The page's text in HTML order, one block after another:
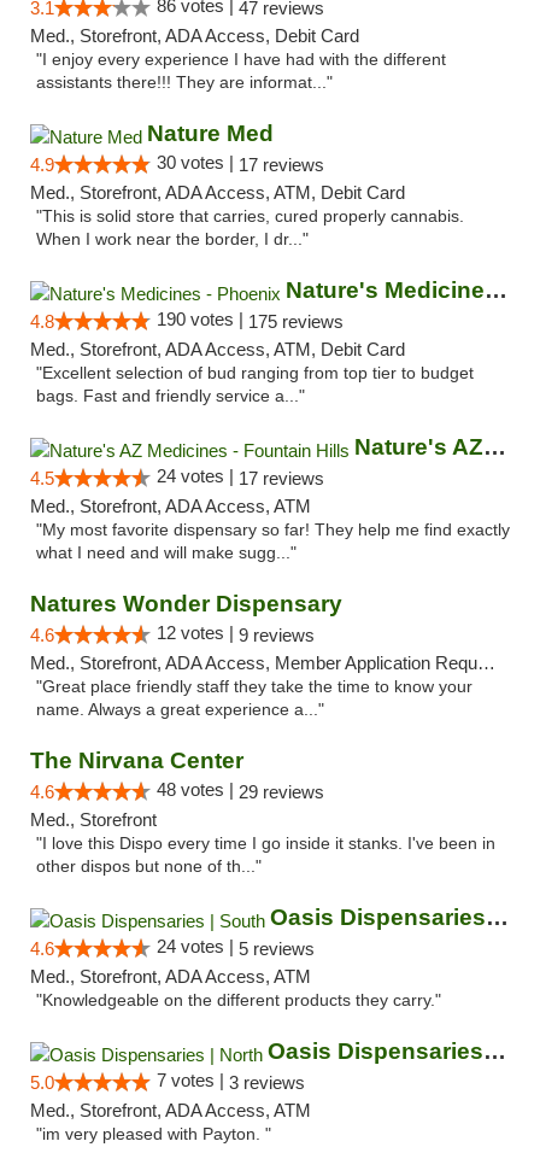
3.1 86 votes | 47 reviews
Med., Storefront, ADA Access, Debit Card
"I enjoy every experience I have had with the different
assistants there!!! They are informat..."
Nature Med
4.9 30 votes | 17 reviews
Med., Storefront, ADA Access, ATM, Debit Card
"This is solid store that carries, cured properly cannabis.
When I work near the border, I dr..."
Nature's Medicines - Phoenix
4.8 190 votes | 175 reviews
Med., Storefront, ADA Access, ATM, Debit Card
"Excellent selection of bud ranging from top tier to budget
bags. Fast and friendly service a..."
Nature's AZ Medicines - Fountain Hills
4.5 24 votes | 17 reviews
Med., Storefront, ADA Access, ATM
"My most favorite dispensary so far! They help me find exactly
what I need and will make sugg..."
Natures Wonder Dispensary
4.6 12 votes | 9 reviews
Med., Storefront, ADA Access, Member Application Required, ATM
"Great place friendly staff they take the time to know your
name. Always a great experience a..."
The Nirvana Center
4.6 48 votes | 29 reviews
Med., Storefront
"I love this Dispo every time I go inside it stanks. I've been in
other dispos but none of th..."
Oasis Dispensaries | South
4.6 24 votes | 5 reviews
Med., Storefront, ADA Access, ATM
"Knowledgeable on the different products they carry."
Oasis Dispensaries | North
5.0 7 votes | 3 reviews
Med., Storefront, ADA Access, ATM
"im very pleased with Payton. "